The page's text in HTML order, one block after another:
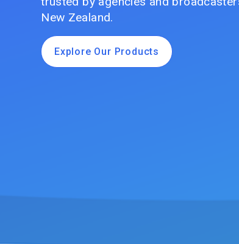
New Zealand.
Explore Our Products